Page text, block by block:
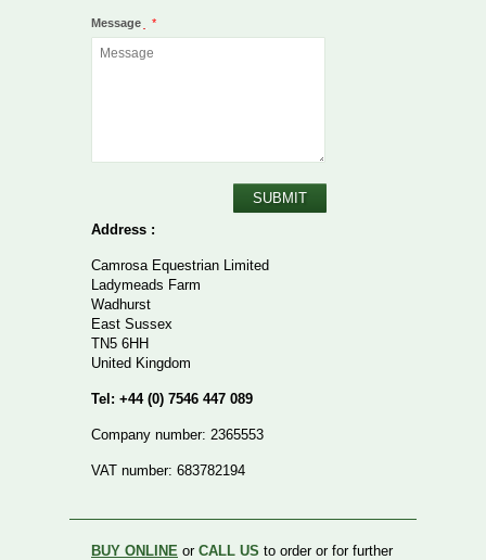
Message *
SUBMIT
Address :
Camrosa Equestrian Limited
Ladymeads Farm
Wadhurst
East Sussex
TN5 6HH
United Kingdom
Tel: +44 (0) 7546 447 089
Company number: 2365553
VAT number: 683782194
BUY ONLINE or CALL US to order or for further